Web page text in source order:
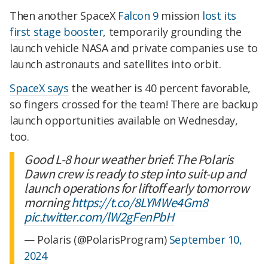
Then another SpaceX Falcon 9mission lost its
first stage booster, temporarily grounding the
launch vehicle NASA and private companies use to
launch astronauts and satellites into orbit.
SpaceX says the weather is 40 percent favorable,
so fingers crossed for the team! There are backup
launch opportunities available on Wednesday,
too.
Good L-8 hour weather brief: The Polaris
Dawn crew is ready to step into suit-up and
launch operations for liftoff early tomorrow
morninghttps://t.co/8LYMWe4Gm8
pic.twitter.com/lW2gFenPbH
— Polaris (@PolarisProgram) September 10,
2024